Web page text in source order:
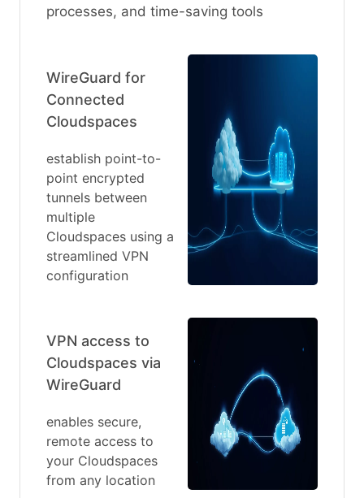
processes, and time-saving tools
WireGuard for
Connected
Cloudspaces
establish point-to-
point encrypted
tunnels between
multiple
Cloudspaces using a
streamlined VPN
configuration
VPN access to
Cloudspaces via
WireGuard
enables secure,
remote access to
your Cloudspaces
from any location